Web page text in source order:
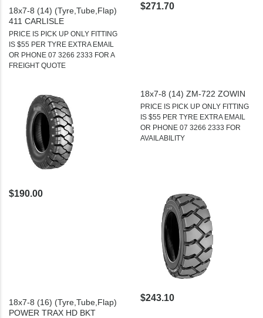
18x7-8 (14) (Tyre,Tube,Flap)
411 CARLISLE
PRICE IS PICK UP ONLY FITTING
IS $55 PER TYRE EXTRA EMAIL
OR PHONE 07 3266 2333 FOR A
FREIGHT QUOTE
$271.70
18x7-8 (14) ZM-722 ZOWIN
PRICE IS PICK UP ONLY FITTING
IS $55 PER TYRE EXTRA EMAIL
OR PHONE 07 3266 2333 FOR
AVAILABILITY
$190.00
18x7-8 (16) (Tyre,Tube,Flap)
POWER TRAX HD BKT
$243.10